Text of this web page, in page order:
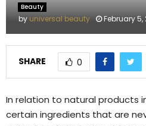
U
Beauty
byuniversal beauty February 5,
SHARE 0
In relation to natural products
certain ingredients that are